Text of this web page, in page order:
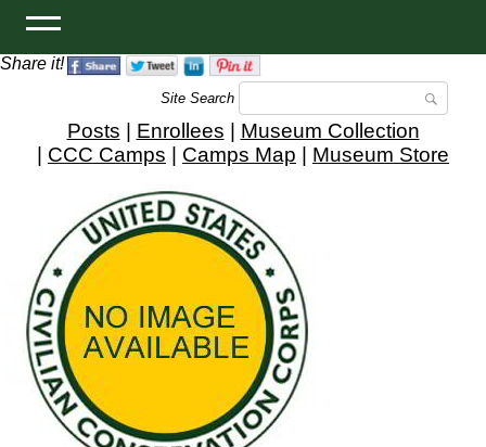
Share it!
Site Search
Posts Enrollees
Museum Collection
CCC Camps Camps Map Museum Store